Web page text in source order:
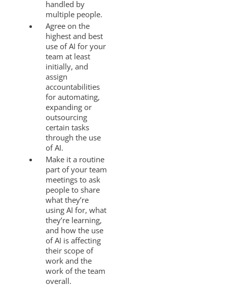
handled by
multiple people.
Agree on the
highest and best
use of AI for your
team at least
initially, and
assign
accountabilities
for automating,
expanding or
outsourcing
certain tasks
through the use
of AI.
Make it a routine
part of your team
meetings to ask
people to share
what they’re
using AI for, what
they’re learning,
and how the use
of AI is affecting
their scope of
work and the
work of the team
overall.